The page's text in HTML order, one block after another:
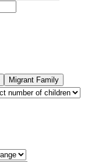
Migrant Family